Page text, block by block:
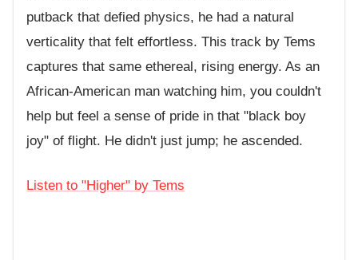
putback that defied physics, he had a natural
verticality that felt effortless. This track by Tems
captures that same ethereal, rising energy. As an
African-American man watching him, you couldn't
help but feel a sense of pride in that "black boy
joy" of flight. He didn't just jump; he ascended.
Listen to "Higher" by Tems